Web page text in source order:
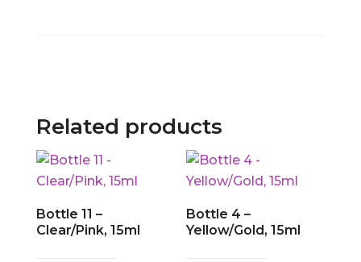
Related products
Bottle 11 –
Clear/Pink, 15ml
Bottle 4 –
Yellow/Gold, 15ml